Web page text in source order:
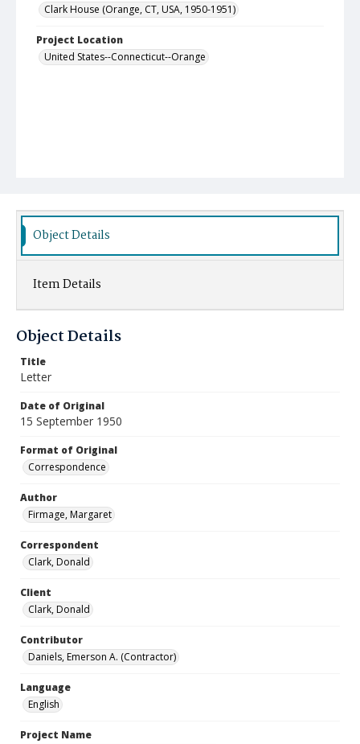
Clark House (Orange, CT, USA, 1950-1951)
Project Location
United States--Connecticut--Orange
Object Details
Item Details
Object Details
Title
Letter
Date of Original
15 September 1950
Format of Original
Correspondence
Author
Firmage, Margaret
Correspondent
Clark, Donald
Client
Clark, Donald
Contributor
Daniels, Emerson A. (Contractor)
Language
English
Project Name